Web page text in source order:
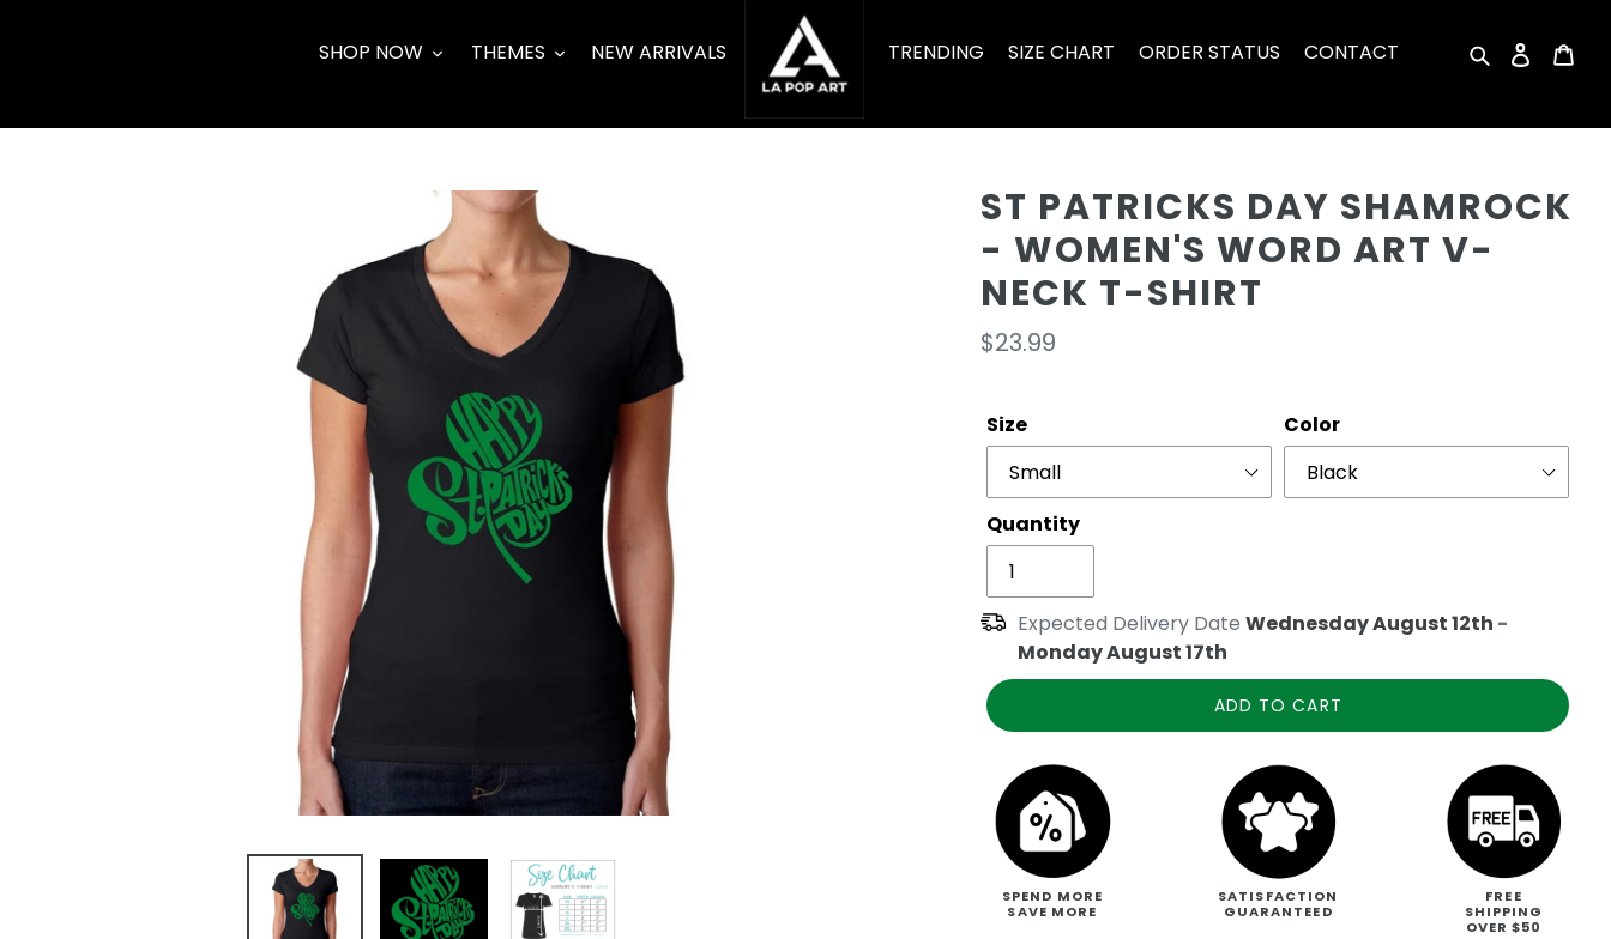
SearchLog in
SHOP NOW THEMES NEW ARRIVALS TRENDING SIZE CHART ORDER STATUS CONTACT
ST PATRICKS DAY SHAMROCK
- WOMEN'S WORD ART V-
NECK T-SHIRT
Regular
$23.99
Size Color
Quantity
Expected Delivery DateWednesday August 12th -
Monday August 17th
ADD TO CART
SPEND MORE
SAVE MORE
SATISFACTION
GUARANTEED
FREE
SHIPPING
OVER $50